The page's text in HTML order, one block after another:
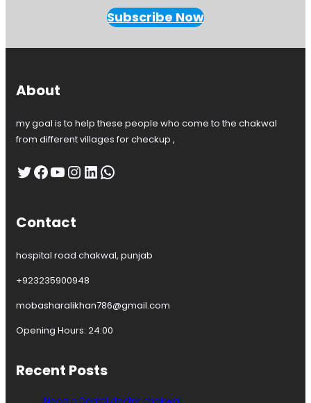
Subscribe Now
About
my goal is to help these people who come to the chakwal
from different villages for checkup ,
Twitter Facebook YouTube InstagramLinkedIn WhatsApp
Contact
hospital road chakwal, punjab
+923235900948
mobasharalikhan786@gmail.com
Opening Hours: 24:00
Recent Posts